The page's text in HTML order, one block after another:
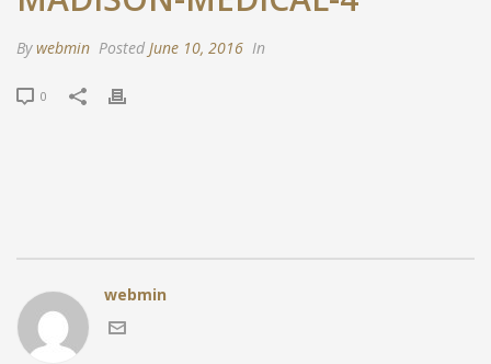
Bywebmin Posted June 10, 2016 In
0
webmin